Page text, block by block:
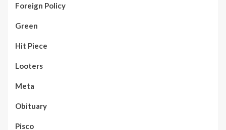
Foreign Policy
Green
Hit Piece
Looters
Meta
Obituary
Pisco